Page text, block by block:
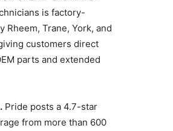
is factory-
Rheem, Trane, York, and
customers direct
parts and extended
Pride posts a 4.7-star
from more than 600